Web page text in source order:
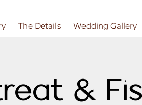
The Details Wedding Gallery
&